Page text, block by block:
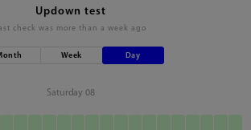
Updown test
check was more than a week ago
Week Day
Saturday 08